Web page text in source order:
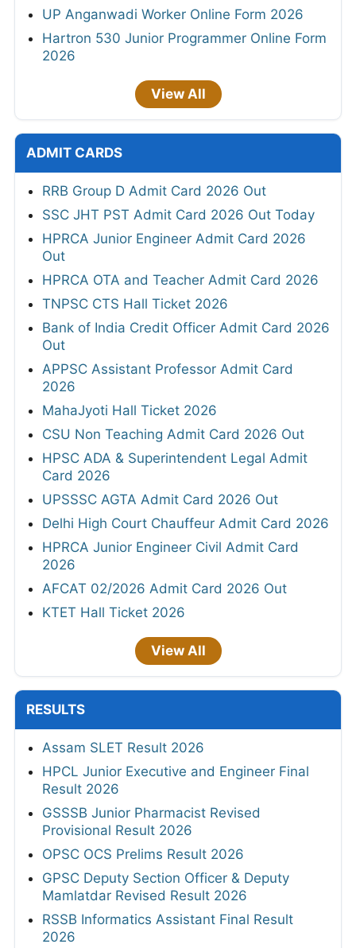
UP Anganwadi Worker Online Form 2026
Hartron 530 Junior Programmer Online Form
2026
View All
ADMIT CARDS
RRB Group D Admit Card 2026 Out
SSC JHT PST Admit Card 2026 Out Today
HPRCA Junior Engineer Admit Card 2026
Out
HPRCA OTA and Teacher Admit Card 2026
TNPSC CTS Hall Ticket 2026
Bank of India Credit Officer Admit Card 2026
Out
APPSC Assistant Professor Admit Card
2026
MahaJyoti Hall Ticket 2026
CSU Non Teaching Admit Card 2026 Out
HPSC ADA & Superintendent Legal Admit
Card 2026
UPSSSC AGTA Admit Card 2026 Out
Delhi High Court Chauffeur Admit Card 2026
HPRCA Junior Engineer Civil Admit Card
2026
AFCAT 02/2026 Admit Card 2026 Out
KTET Hall Ticket 2026
View All
RESULTS
Assam SLET Result 2026
HPCL Junior Executive and Engineer Final
Result 2026
GSSSB Junior Pharmacist Revised
Provisional Result 2026
OPSC OCS Prelims Result 2026
GPSC Deputy Section Officer & Deputy
Mamlatdar Revised Result 2026
RSSB Informatics Assistant Final Result
2026